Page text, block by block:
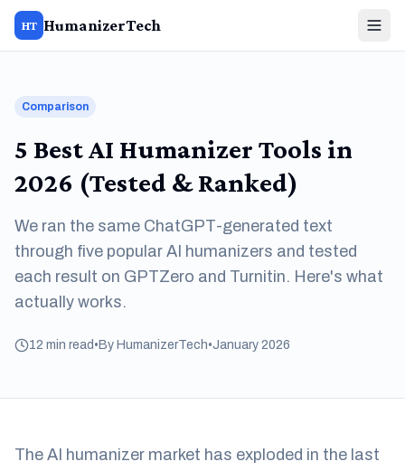
HT HumanizerTech
Comparison
5 Best AI Humanizer Tools in
2026 (Tested & Ranked)
We ran the same ChatGPT-generated text
through five popular AI humanizers and tested
each result on GPTZero and Turnitin. Here's what
actually works.
12 min read • By HumanizerTech•January 2026
The AI humanizer market has exploded in the last